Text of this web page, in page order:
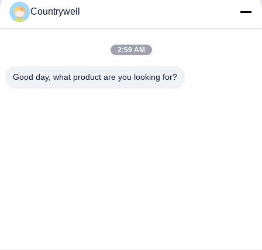
CONTACT US
Countrywell
2:59 AM
Good day, what product are you looking for?